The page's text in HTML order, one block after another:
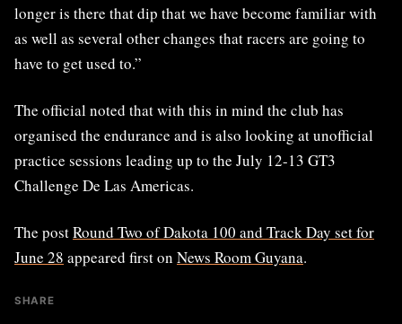
longer is there that dip that we have become familiar with
as well as several other changes that racers are going to
have to get used to.”
The official noted that with this in mind the club has
organised the endurance and is also looking at unofficial
practice sessions leading up to the July 12-13 GT3
Challenge De Las Americas.
The postRound Two of Dakota 100 and Track Day set for
June 28 appeared first on News Room Guyana.
SHARE